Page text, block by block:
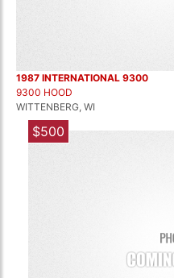
1987 INTERNATIONAL 9300
9300 HOOD
WITTENBERG, WI
$500